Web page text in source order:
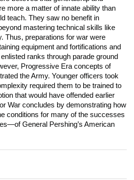
more a matter of innate ability than
teach. They saw no benefit in
mastering technical skills like
Thus, preparations for war were
equipment and fortifications and
ranks through parade ground
Progressive Era concepts of
the Army. Younger officers took
required them to be trained to
that would have offended earlier
War concludes by demonstrating how
conditions for many of the successes
General Pershing’s American